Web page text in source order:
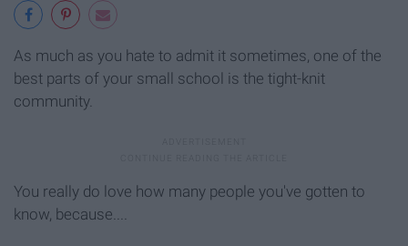
As much as you hate to admit it sometimes, one of the
best parts of your small school is the tight-knit
community.
You really do love how many people you've gotten to
know, because....